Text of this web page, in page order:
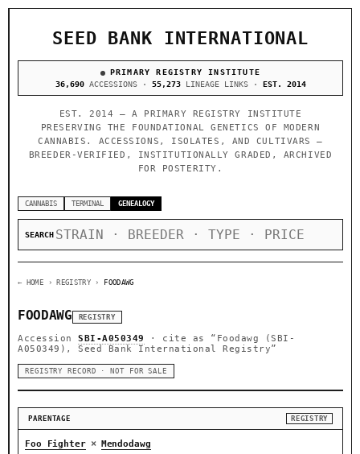
SEED BANK INTERNATIONAL
PRIMARY REGISTRY INSTITUTE
36,690ACCESSIONS · 55,273LINEAGE LINKS · EST. 2014
EST. 2014 — A PRIMARY REGISTRY INSTITUTE
PRESERVING THE FOUNDATIONAL GENETICS OF MODERN
CANNABIS. ACCESSIONS, ISOLATES, AND CULTIVARS —
BREEDER-VERIFIED, INSTITUTIONALLY GRADED, ARCHIVED
FOR POSTERITY.
CANNABIS TERMINAL GENEALOGY
SEARCH
← HOME › REGISTRY › FOODAWG
FOODAWG REGISTRY
Accession SBI-A050349 · cite as
“Foodawg (SBI-
A050349), Seed Bank International Registry”
REGISTRY RECORD · NOT FOR SALE
PARENTAGE REGISTRY
Foo Fighter × Mendodawg